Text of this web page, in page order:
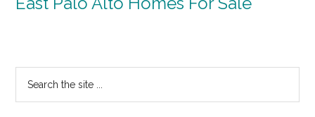
Primary
Sidebar